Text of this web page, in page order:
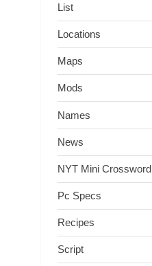
List
Locations
Maps
Mods
Names
News
NYT Mini Crossword
Pc Specs
Recipes
Script